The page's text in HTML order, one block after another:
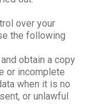
over your
the following
obtain a copy
or incomplete
when it is no
or unlawful